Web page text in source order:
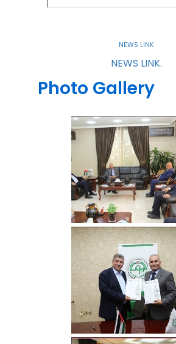
NEWS LINK
NEWS LINK.
Photo Gallery